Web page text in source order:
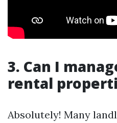
3. Can I
rental
Absolutely! Many